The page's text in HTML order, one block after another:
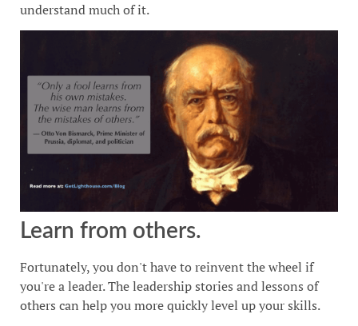
understand much of it.
Learn from others.
Fortunately, you don't have to reinvent the wheel if
you're a leader. The leadership stories and lessons of
others can help you more quickly level up your skills.